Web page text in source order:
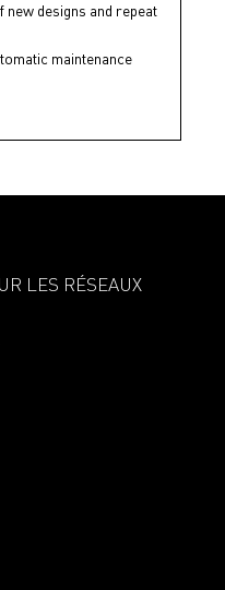
new designs and repeat
maintenance
LES RÉSEAUX